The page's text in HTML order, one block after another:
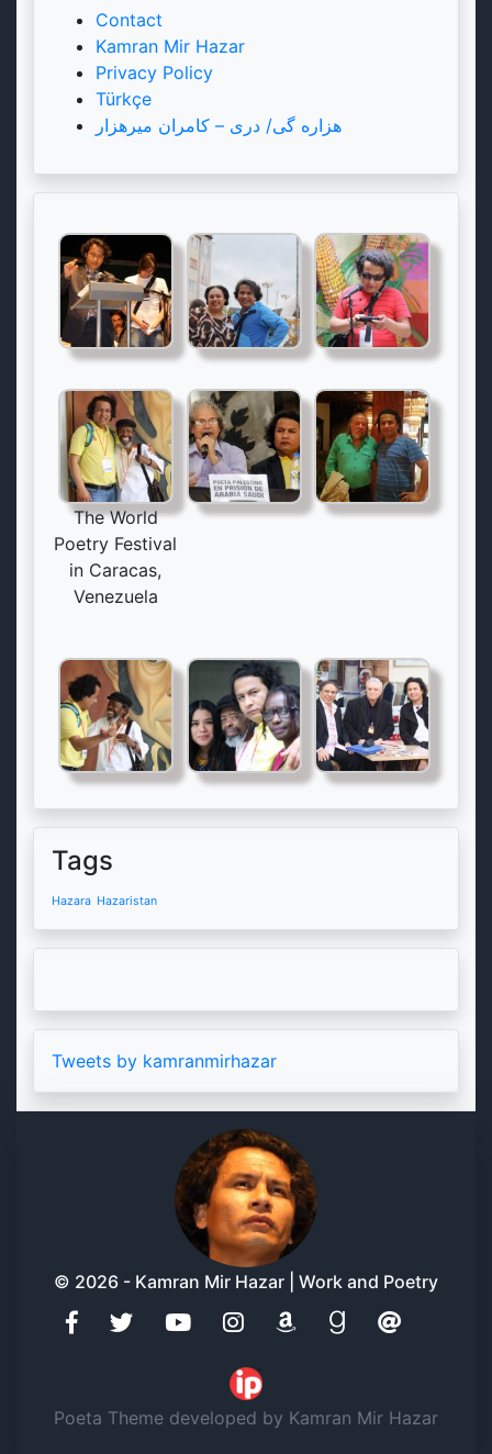
Contact
Kamran Mir Hazar
Privacy Policy
Türkçe
هزاره گی/ دری – کامران میرهزار
The World
Poetry Festival
in Caracas,
Venezuela
Tags
Hazara Hazaristan
Tweets by kamranmirhazar
© 2026 - Kamran Mir Hazar | Work and Poetry
Poeta Theme developed by Kamran Mir Hazar